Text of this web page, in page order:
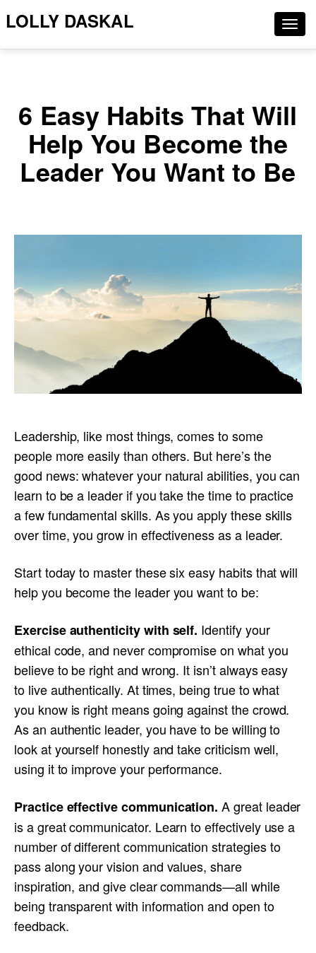
LOLLY DASKAL
6 Easy Habits That Will
Help You Become the
Leader You Want to Be
Leadership, like most things, comes to some
people more easily than others. But here’s the
good news: whatever your natural abilities, you can
learn to be a leader if you take the time to practice
a few fundamental skills. As you apply these skills
over time, you grow in effectiveness as a leader.
Start today to master these six easy habits that will
help you become the leader you want to be:
Exercise authenticity with self. Identify your
ethical code, and never compromise on what you
believe to be right and wrong. It isn’t always easy
to live authentically. At times, being true to what
you know is right means going against the crowd.
As an authentic leader, you have to be willing to
look at yourself honestly and take criticism well,
using it to improve your performance.
Practice effective communication. A great leader
is a great communicator. Learn to effectively use a
number of different communication strategies to
pass along your vision and values, share
inspiration, and give clear commands—all while
being transparent with information and open to
feedback.